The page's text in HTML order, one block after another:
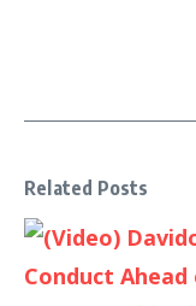
Related Posts